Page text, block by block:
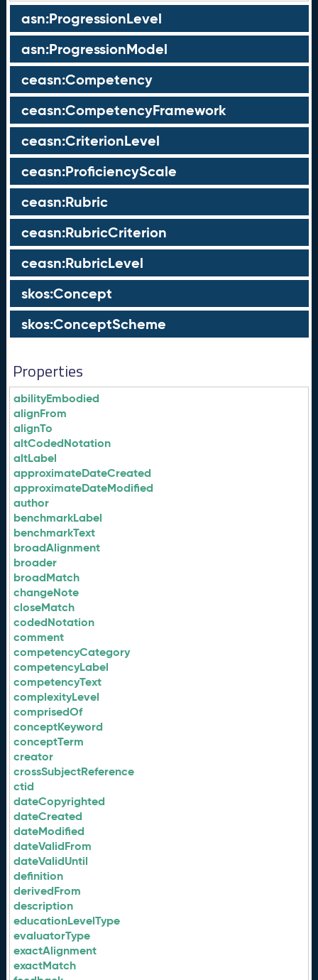
asn:ProgressionLevel
asn:ProgressionModel
ceasn:Competency
ceasn:CompetencyFramework
ceasn:CriterionLevel
ceasn:ProficiencyScale
ceasn:Rubric
ceasn:RubricCriterion
ceasn:RubricLevel
skos:Concept
skos:ConceptScheme
Properties
abilityEmbodied
alignFrom
alignTo
altCodedNotation
altLabel
approximateDateCreated
approximateDateModified
author
benchmarkLabel
benchmarkText
broadAlignment
broader
broadMatch
changeNote
closeMatch
codedNotation
comment
competencyCategory
competencyLabel
competencyText
complexityLevel
comprisedOf
conceptKeyword
conceptTerm
creator
crossSubjectReference
ctid
dateCopyrighted
dateCreated
dateModified
dateValidFrom
dateValidUntil
definition
derivedFrom
description
educationLevelType
evaluatorType
exactAlignment
exactMatch